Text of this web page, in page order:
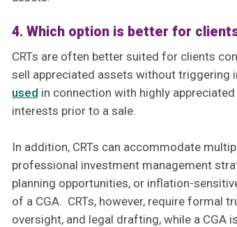
4. Which option is better for
CRTs are often better suited for clients
sell appreciated assets without triggering
used in connection with highly
interests prior to a sale.
In addition, CRTs can accommodate
professional investment management
planning opportunities, or inflation-
of a CGA. CRTs, however, require formal
oversight, and legal drafting, while a CGA